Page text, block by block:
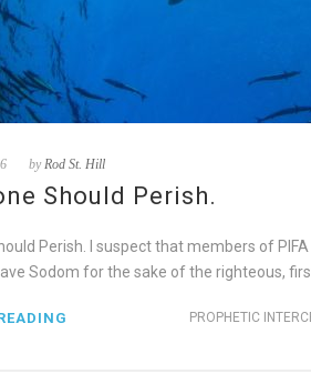
byRod St. Hill
Should Perish.
Perish. I suspect that members of
Sodom for the sake of the righteous,
PROPHETIC